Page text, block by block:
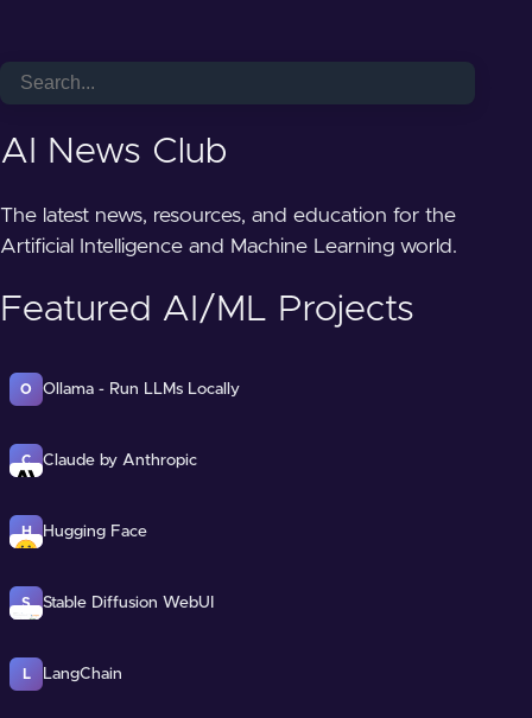
AI News Club
The latest news, resources, and education for the
Artificial Intelligence and Machine Learning world.
Featured AI/ML Projects
O Ollama - Run LLMs Locally
C Claude by Anthropic
H Hugging Face
S Stable Diffusion WebUI
L LangChain